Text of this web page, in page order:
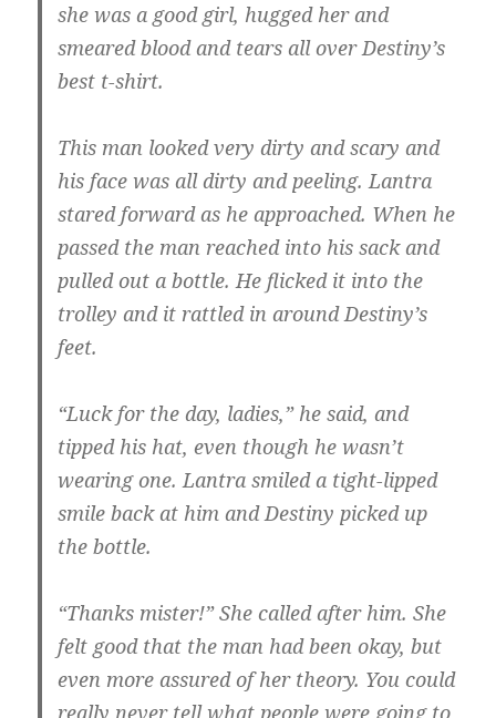
she was a good girl, hugged her and
smeared blood and tears all over Destiny’s
best t-shirt.
This man looked very dirty and scary and
his face was all dirty and peeling. Lantra
stared forward as he approached. When he
passed the man reached into his sack and
pulled out a bottle. He flicked it into the
trolley and it rattled in around Destiny’s
feet.
“Luck for the day, ladies,” he said, and
tipped his hat, even though he wasn’t
wearing one. Lantra smiled a tight-lipped
smile back at him and Destiny picked up
the bottle.
“Thanks mister!” She called after him. She
felt good that the man had been okay, but
even more assured of her theory. You could